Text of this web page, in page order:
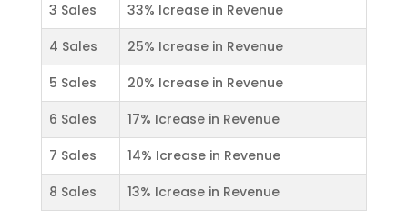
3 Sales
33% Icrease in Revenue
4 Sales
25% Icrease in Revenue
5 Sales
20% Icrease in Revenue
6 Sales
17% Icrease in Revenue
7 Sales
14% Icrease in Revenue
8 Sales
13% Icrease in Revenue